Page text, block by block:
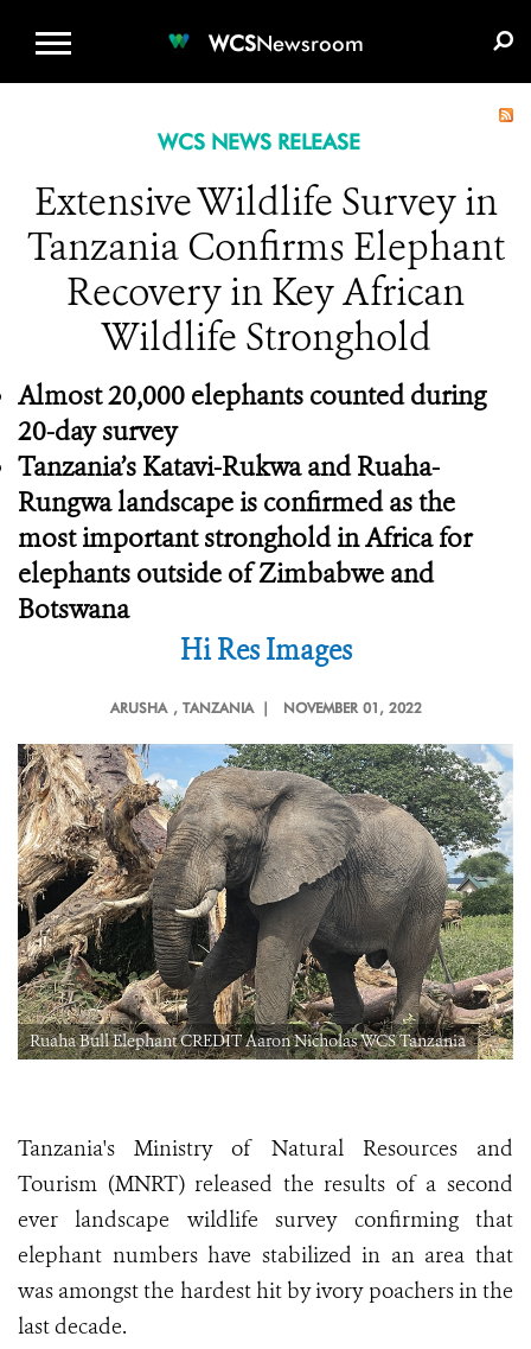
WCSNewsroom
WCS NEWS RELEASE
Extensive Wildlife Survey in
Tanzania Confirms Elephant
Recovery in Key African
Wildlife Stronghold
Almost 20,000 elephants counted during
20-day survey
Tanzania’s Katavi-Rukwa and Ruaha-
Rungwa landscape is confirmed as the
most important stronghold in Africa for
elephants outside of Zimbabwe and
Botswana
Hi Res Images
ARUSHA , TANZANIA | NOVEMBER 01, 2022
Ruaha Bull Elephant CREDIT Aaron Nicholas WCS Tanzania
Tanzania's Ministry of Natural Resources and
Tourism (MNRT) released the results of a second
ever landscape wildlife survey confirming that
elephant numbers have stabilized in an area that
was amongst the hardest hit by ivory poachers in the
last decade.